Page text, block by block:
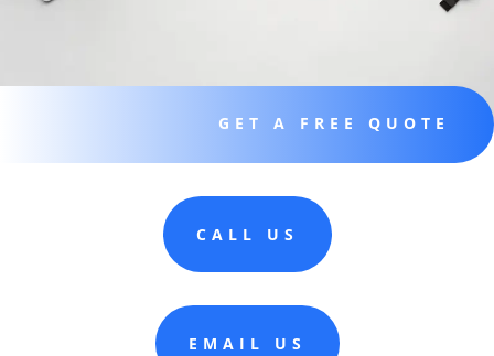
GET A FREE QUOTE
CALL US
EMAIL US